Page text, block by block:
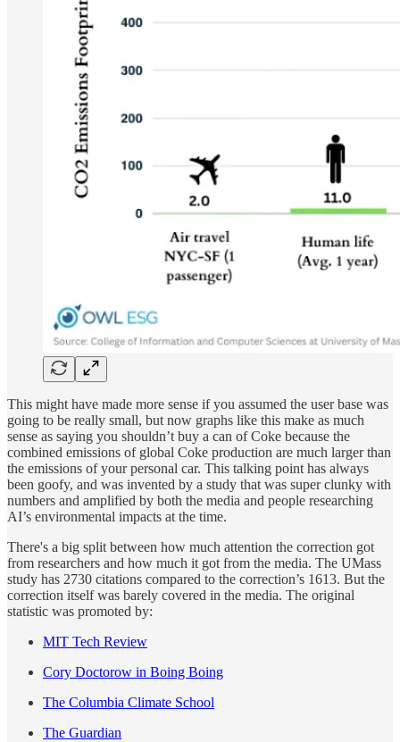
This might have made more sense if you assumed the user base was
going to be really small, but now graphs like this make as much
sense as saying you shouldn’t buy a can of Coke because the
combined emissions of global Coke production are much larger than
the emissions of your personal car. This talking point has always
been goofy, and was invented by a study that was super clunky with
numbers and amplified by both the media and people researching
AI’s environmental impacts at the time.
There's a big split between how much attention the correction got
from researchers and how much it got from the media. The UMass
study has 2730 citations compared to the correction’s 1613. But the
correction itself was barely covered in the media. The original
statistic was promoted by:
MIT Tech Review
Cory Doctorow in Boing Boing
The Columbia Climate School
The Guardian